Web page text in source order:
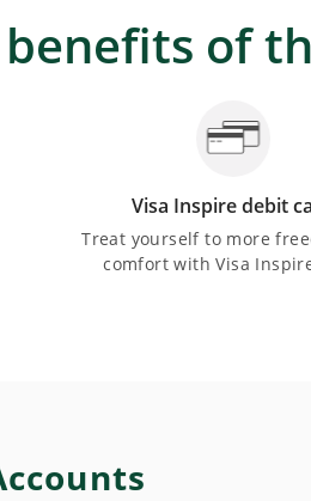
of
Visa Inspire debit
Treat yourself to more
comfort with Visa